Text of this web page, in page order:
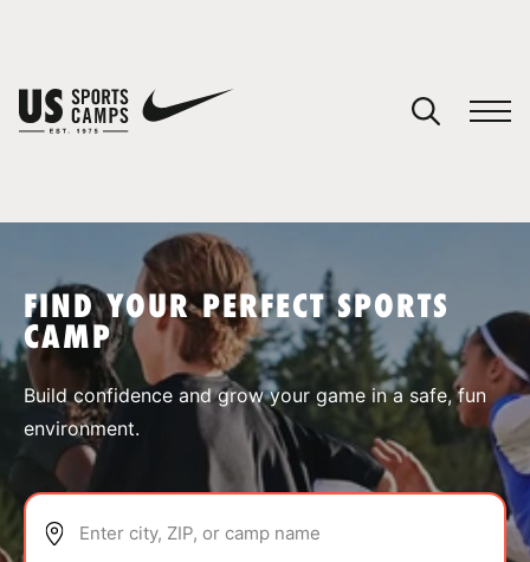
SPORTS
ABOUT
FIND YOUR PERFECT SPORTS
CAMP
Build confidence and grow your game in a safe, fun
environment.
Enter city, ZIP, or camp name
You have no camps in your cart.